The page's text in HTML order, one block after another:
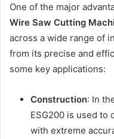
One of the major
Wire Saw Cutting
across a wide range of
from its precise and
some key applications:
Construction: In
ESG200 is used to
with extreme